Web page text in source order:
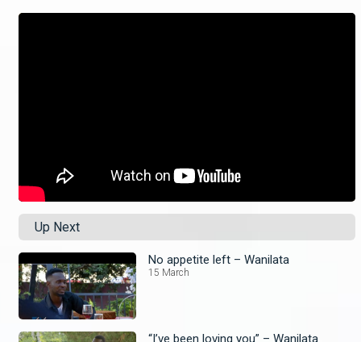
Up Next
No appetite left – Wanilata
15 March
“I’ve been loving you” – Wanilata